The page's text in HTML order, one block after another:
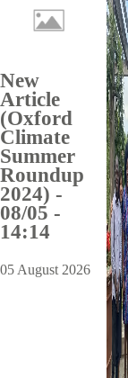
New
Article
(Oxford
Climate
Summer
Roundup
2024) -
08/05 -
14:14
05 August 2026